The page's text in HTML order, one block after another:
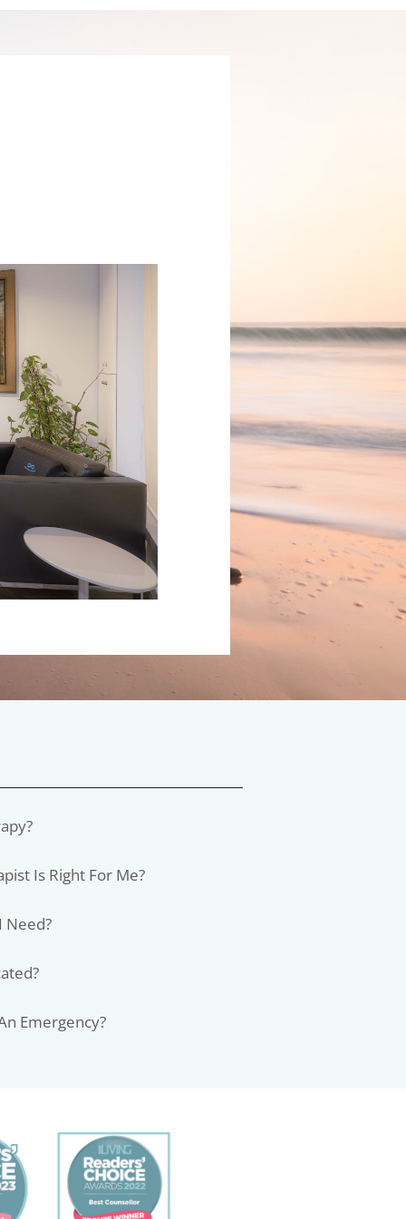
Is Right For Me?
Need?
Emergency?